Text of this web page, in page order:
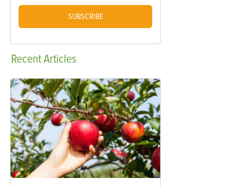
SUBSCRIBE
RecentArticles